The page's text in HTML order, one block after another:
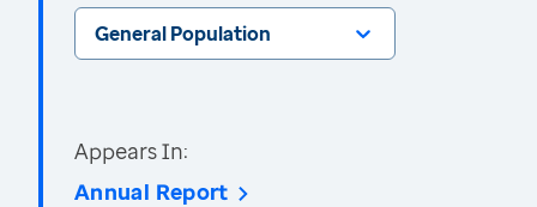
General Population
Appears In:
Annual Report